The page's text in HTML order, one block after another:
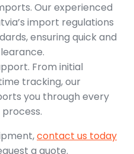
Our experienced
import regulations
ensuring quick and
From initial
tracking, our
you through every
contact us today
a quote.